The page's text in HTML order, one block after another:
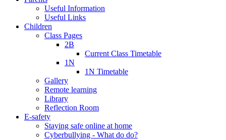
Useful Information
Useful Links
Children
Class Pages
2B
Current Class Timetable
1N
1N Timetable
Gallery
Remote learning
Library
Reflection Room
E-safety
Staying safe online at home
Cyberbullying - What do do?